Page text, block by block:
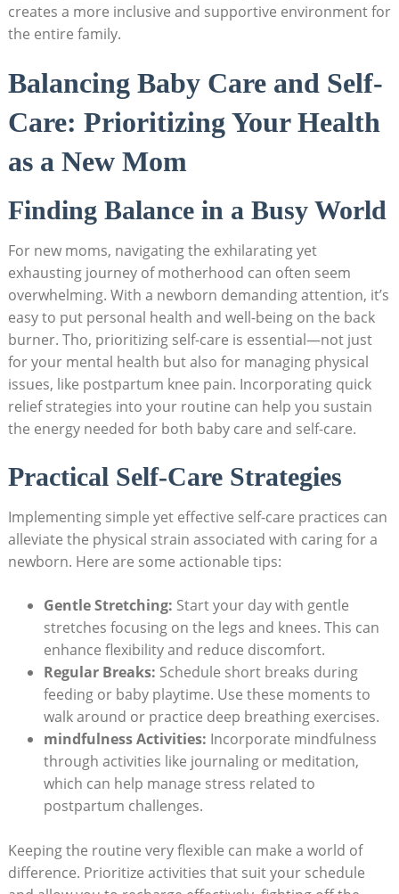
creates a more inclusive and supportive environment for
the entire family.
Balancing Baby Care and Self-
Care: Prioritizing Your Health
as a New Mom
Finding Balance in a Busy World
For new moms, navigating the exhilarating yet
exhausting journey of motherhood can often seem
overwhelming. With a newborn demanding attention, it’s
easy to put personal health and well-being on the back
burner. Tho, prioritizing self-care is essential—not just
for your mental health but also for managing physical
issues, like postpartum knee pain. Incorporating quick
relief strategies into your routine can help you sustain
the energy needed for both baby care and self-care.
Practical Self-Care Strategies
Implementing simple yet effective self-care practices can
alleviate the physical strain associated with caring for a
newborn. Here are some actionable tips:
Gentle Stretching: Start your day with gentle
stretches focusing on the legs and knees. This can
enhance flexibility and reduce discomfort.
Regular Breaks: Schedule short breaks during
feeding or baby playtime. Use these moments to
walk around or practice deep breathing exercises.
mindfulness Activities: Incorporate mindfulness
through activities like journaling or meditation,
which can help manage stress related to
postpartum challenges.
Keeping the routine very flexible can make a world of
difference. Prioritize activities that suit your schedule